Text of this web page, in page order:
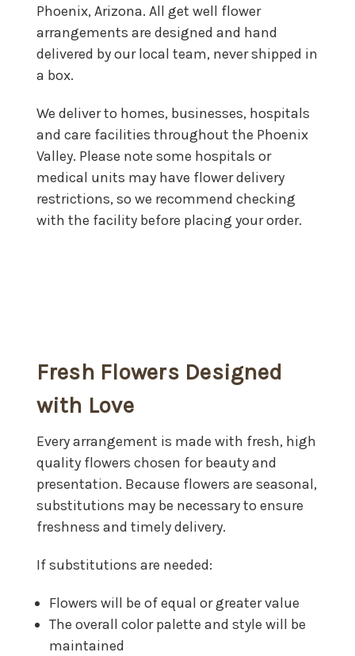
Phoenix, Arizona. All get well flower
arrangements are designed and hand
delivered by our local team, never shipped in
a box.
We deliver to homes, businesses, hospitals
and care facilities throughout the Phoenix
Valley. Please note some hospitals or
medical units may have flower delivery
restrictions, so we recommend checking
with the facility before placing your order.
Fresh Flowers Designed
with Love
Every arrangement is made with fresh, high
quality flowers chosen for beauty and
presentation. Because flowers are seasonal,
substitutions may be necessary to ensure
freshness and timely delivery.
If substitutions are needed:
Flowers will be of equal or greater value
The overall color palette and style will be
maintained